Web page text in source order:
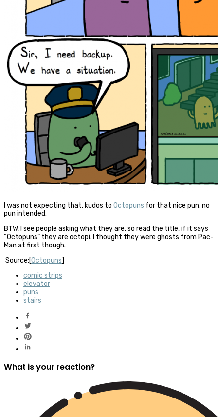
I was not expecting that, kudos to Octopuns for that nice pun, no
pun intended.
BTW, I see people asking what they are, so read the title, if it says
“Octopuns” they are octopi. I thought they were ghosts from Pac-
Man at first though.
Source:[Octopuns]
comic strips
elevator
puns
stairs
What is your reaction?